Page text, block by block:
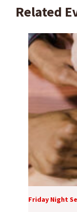
Related
Friday Night